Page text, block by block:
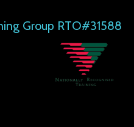
Group RTO#31588